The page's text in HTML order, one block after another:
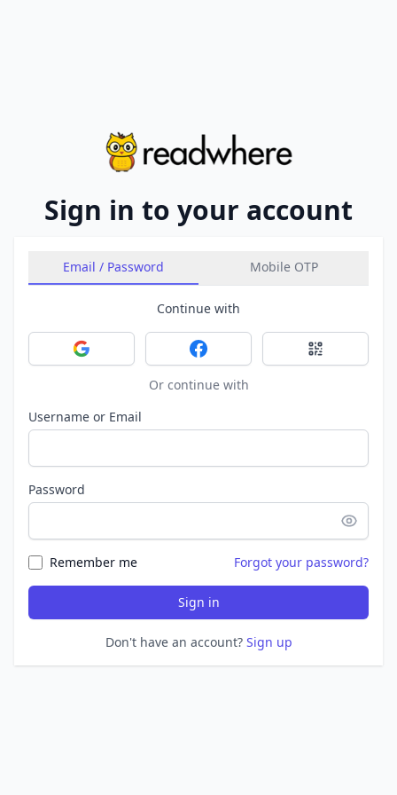
Sign in to your account
Email / Password Mobile OTP
Continue with
Sign in with GoogleSign in with FacebookSign in with
Or continue with
Username or Email
Password
Remember me Forgot your password?
Sign in
Don't have an account? Sign up